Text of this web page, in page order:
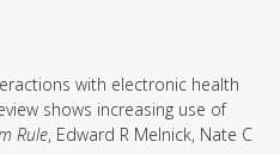
with electronic health
shows increasing use of
Rule, Edward R Melnick, Nate C